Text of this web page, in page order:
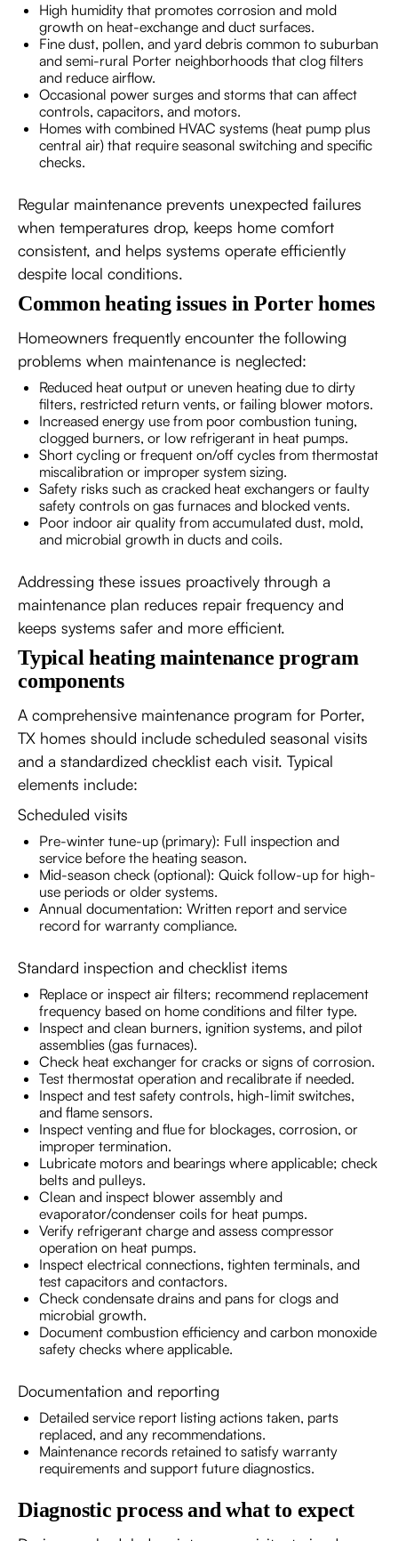
High humidity that promotes corrosion and mold
growth on heat-exchange and duct surfaces.
Fine dust, pollen, and yard debris common to suburban
and semi-rural Porter neighborhoods that clog filters
and reduce airflow.
Occasional power surges and storms that can affect
controls, capacitors, and motors.
Homes with combined HVAC systems (heat pump plus
central air) that require seasonal switching and specific
checks.
Regular maintenance prevents unexpected failures
when temperatures drop, keeps home comfort
consistent, and helps systems operate efficiently
despite local conditions.
Common heating issues in Porter homes
Homeowners frequently encounter the following
problems when maintenance is neglected:
Reduced heat output or uneven heating due to dirty
filters, restricted return vents, or failing blower motors.
Increased energy use from poor combustion tuning,
clogged burners, or low refrigerant in heat pumps.
Short cycling or frequent on/off cycles from thermostat
miscalibration or improper system sizing.
Safety risks such as cracked heat exchangers or faulty
safety controls on gas furnaces and blocked vents.
Poor indoor air quality from accumulated dust, mold,
and microbial growth in ducts and coils.
Addressing these issues proactively through a
maintenance plan reduces repair frequency and
keeps systems safer and more efficient.
Typical heating maintenance program
components
A comprehensive maintenance program for Porter,
TX homes should include scheduled seasonal visits
and a standardized checklist each visit. Typical
elements include:
Scheduled visits
Pre-winter tune-up (primary): Full inspection and
service before the heating season.
Mid-season check (optional): Quick follow-up for high-
use periods or older systems.
Annual documentation: Written report and service
record for warranty compliance.
Standard inspection and checklist items
Replace or inspect air filters; recommend replacement
frequency based on home conditions and filter type.
Inspect and clean burners, ignition systems, and pilot
assemblies (gas furnaces).
Check heat exchanger for cracks or signs of corrosion.
Test thermostat operation and recalibrate if needed.
Inspect and test safety controls, high-limit switches,
and flame sensors.
Inspect venting and flue for blockages, corrosion, or
improper termination.
Lubricate motors and bearings where applicable; check
belts and pulleys.
Clean and inspect blower assembly and
evaporator/condenser coils for heat pumps.
Verify refrigerant charge and assess compressor
operation on heat pumps.
Inspect electrical connections, tighten terminals, and
test capacitors and contactors.
Check condensate drains and pans for clogs and
microbial growth.
Document combustion efficiency and carbon monoxide
safety checks where applicable.
Documentation and reporting
Detailed service report listing actions taken, parts
replaced, and any recommendations.
Maintenance records retained to satisfy warranty
requirements and support future diagnostics.
Diagnostic process and what to expect